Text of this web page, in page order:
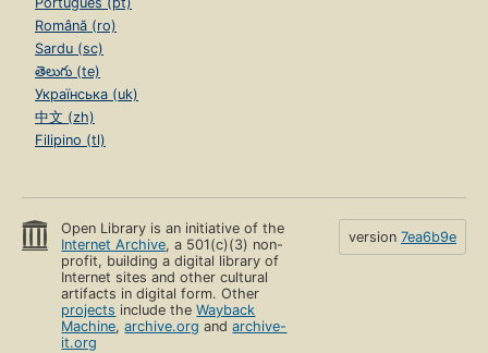
Română (ro)
Sardu (sc)
తెలుగు (te)
Українська (uk)
中文 (zh)
Filipino (tl)
Open Library is an initiative of the
Internet Archive, a 501(c)(3) non-
profit, building a digital library of
Internet sites and other cultural
artifacts in digital form. Other
projects include theWayback
Machine,archive.org andarchive-
it.org
version 7ea6b9e